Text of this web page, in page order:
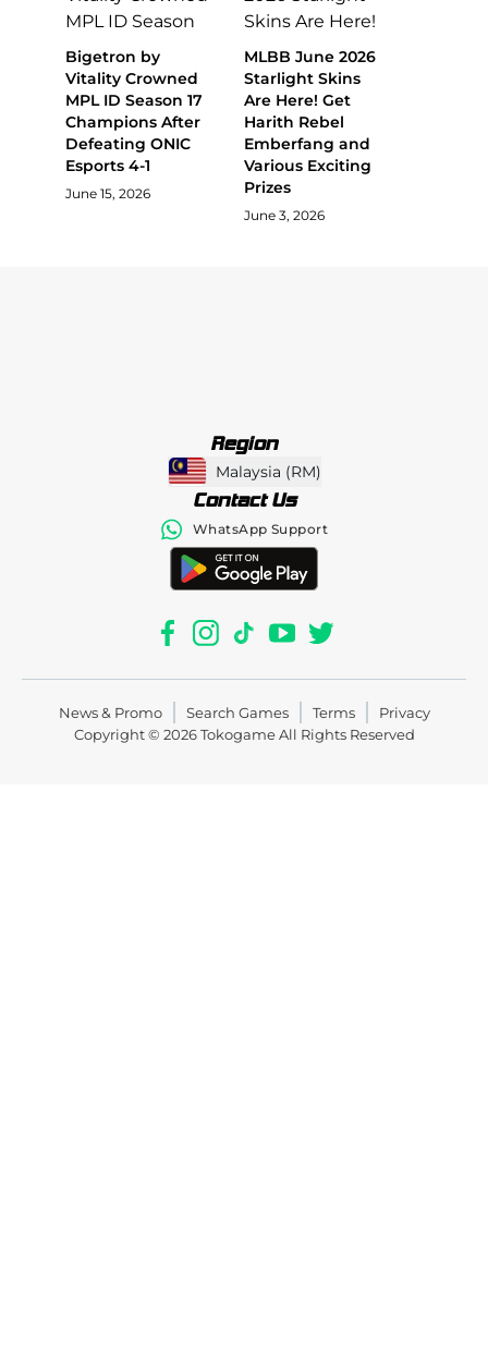
Bigetron by
Vitality Crowned
MPL ID Season 17
Champions After
Defeating ONIC
Esports 4-1
June 15, 2026
MLBB June 2026
Starlight Skins
Are Here! Get
Harith Rebel
Emberfang and
Various Exciting
Prizes
June 3, 2026
Region
Malaysia (RM)
Contact Us
WhatsApp Support
News & Promo Search Games Terms
Privacy
Copyright © 2026TokogameAll Rights Reserved